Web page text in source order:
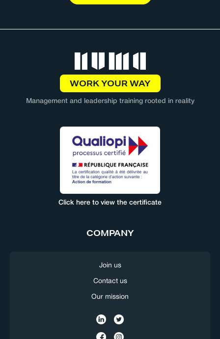
WORK YOUR WAY
Management and leadership training rooted in reality
Click here to view the certificate
COMPANY
Join us
Contact us
Our mission